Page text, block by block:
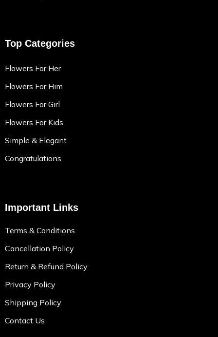
Top Categories
Flowers For Her
Flowers For Him
Flowers For Girl
Flowers For Kids
Simple & Elegant
Congratulations
Important Links
Terms & Conditions
Cancellation Policy
Return & Refund Policy
Privacy Policy
Shipping Policy
Contact Us